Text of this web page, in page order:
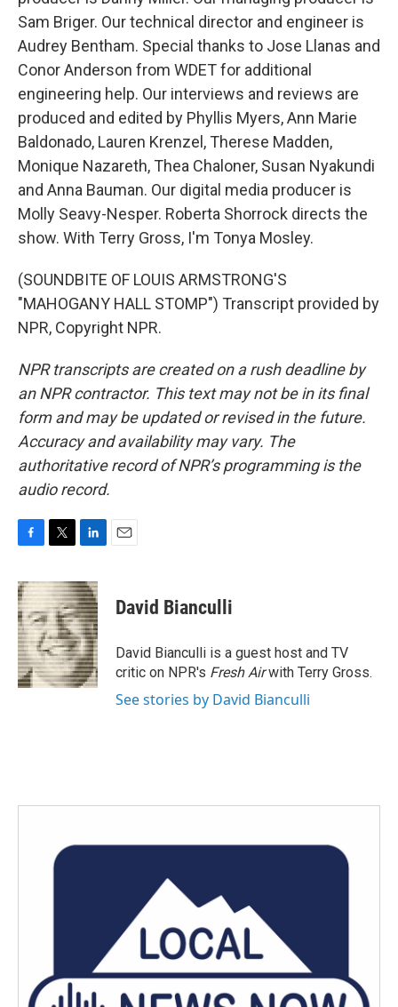
Sam Briger. Our technical director and engineer is
Audrey Bentham. Special thanks to Jose Llanas and
Conor Anderson from WDET for additional
engineering help. Our interviews and reviews are
produced and edited by Phyllis Myers, Ann Marie
Baldonado, Lauren Krenzel, Therese Madden,
Monique Nazareth, Thea Chaloner, Susan Nyakundi
and Anna Bauman. Our digital media producer is
Molly Seavy-Nesper. Roberta Shorrock directs the
show. With Terry Gross, I'm Tonya Mosley.
(SOUNDBITE OF LOUIS ARMSTRONG'S
"MAHOGANY HALL STOMP") Transcript provided by
NPR, Copyright NPR.
NPR transcripts are created on a rush deadline by
an NPR contractor. This text may not be in its final
form and may be updated or revised in the future.
Accuracy and availability may vary. The
authoritative record of NPR’s programming is the
audio record.
c
e
b
o
o
k
i
t
t
e
r
n
k
e
d
I
n
David Bianculli
David Bianculli is a guest host and TV
critic on NPR's Fresh Airwith Terry Gross.
See stories by David Bianculli